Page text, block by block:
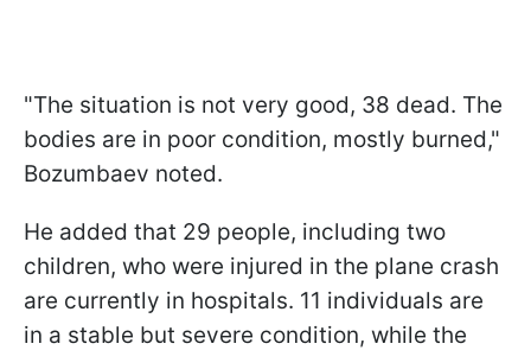
"The situation is not very good, 38 dead. The
bodies are in poor condition, mostly burned,"
Bozumbaev noted.
He added that 29 people, including two
children, who were injured in the plane crash
are currently in hospitals. 11 individuals are
in a stable but severe condition, while the